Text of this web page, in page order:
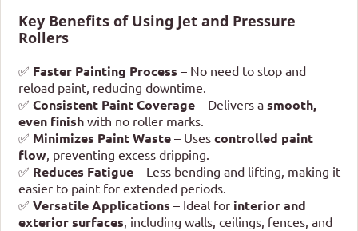
Key Benefits of Using Jet and Pressure
Rollers
✅ Faster Painting Process – No need to stop and
reload paint, reducing downtime.
✅ Consistent Paint Coverage– Delivers a smooth,
even finishwith no roller marks.
✅ Minimizes Paint Waste– Uses controlled paint
flow, preventing excess dripping.
✅ Reduces Fatigue– Less bending and lifting, making it
easier to paint for extended periods.
✅ Versatile Applications – Ideal for interior and
exterior surfaces, including walls, ceilings, fences, and